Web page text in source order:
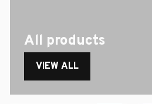
All products
VIEW ALL